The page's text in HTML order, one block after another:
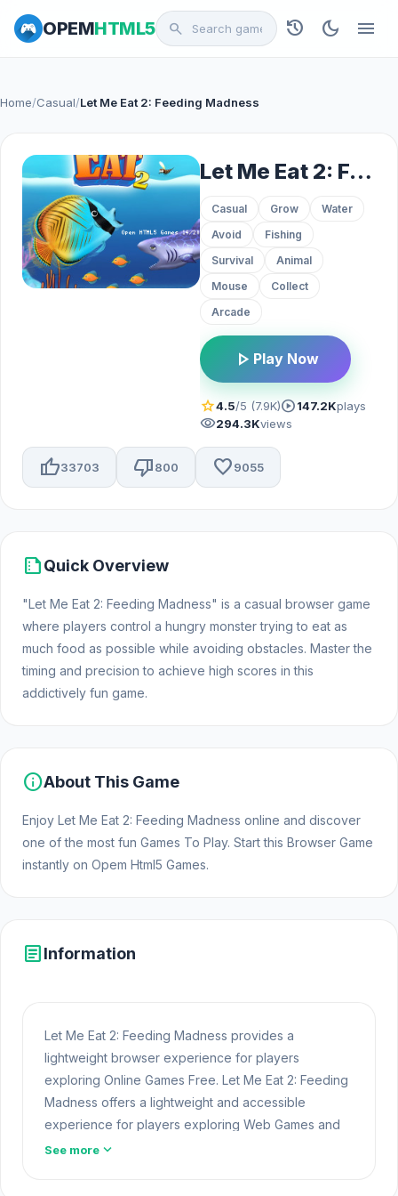
OPEMHTML5 search history dark_mode menu
Home/Casual/Let Me Eat 2: Feeding Madness
Let Me Eat 2: Feeding Madness
Casual Grow
Water
Avoid
Fishing
Survival
Animal
Mouse
Collect
Arcade
play_arrow Play Now
star4.5/5 (7.9K)play_circle147.2Kplays
visibility294.3Kviews
thumb_up33703 thumb_down800 favorite9055
summarizeQuick Overview
"Let Me Eat 2: Feeding Madness" is a casual browser game
where players control a hungry monster trying to eat as
much food as possible while avoiding obstacles. Master the
timing and precision to achieve high scores in this
addictively fun game.
infoAbout This Game
Enjoy Let Me Eat 2: Feeding Madness online and discover
one of the most fun Games To Play. Start this Browser Game
instantly on Opem Html5 Games.
articleInformation
Let Me Eat 2: Feeding Madness provides a
lightweight browser experience for players
exploring Online Games Free. Let Me Eat 2: Feeding
Madness offers a lightweight and accessible
experience for players exploring Web Games and
Free Games Online. Built with HTML5 technology, the
See more expand_more